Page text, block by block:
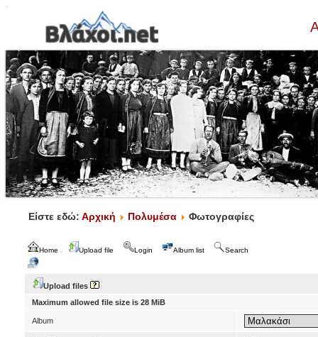
Είστε εδώ: Αρχική Πολυμέσα Φωτογραφίες
Home Upload file Login Album list Search
Upload files
Maximum allowed file size is 28 MiB
Album